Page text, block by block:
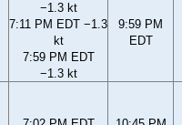
−1.3 kt
7:11 PM EDT −1.3
kt
7:59 PM EDT
−1.3 kt
9:59 PM
EDT